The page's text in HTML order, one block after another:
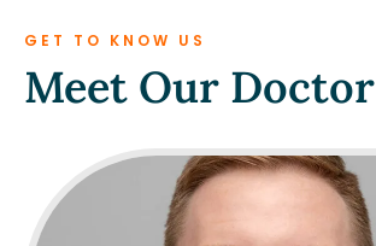
GET TO KNOW US
Meet Our Doctor